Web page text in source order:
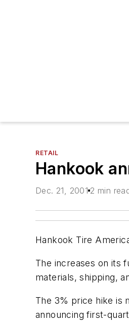
RETAIL
Hankook
Dec. 21, 2001 2 min
Hankook Tire
The increases on its
materials, shipping,
The 3% price hike is
announcing first-